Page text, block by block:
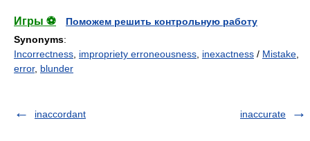
Игры ⚽
Поможем решить контрольную работу
Synonyms:
Incorrectness impropriety erroneousness inexactness / Mistake
error, blunder
inaccordant inaccurate